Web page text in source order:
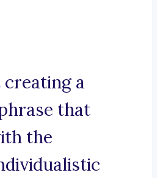
creating a
that
the